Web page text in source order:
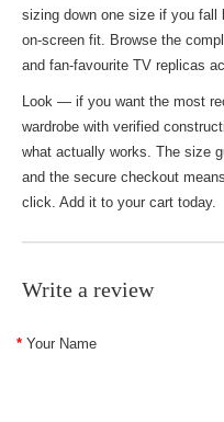
sizing down one size if you fall
on-screen fit. Browse the
and fan-favourite TV replicas
Look — if you want the most
wardrobe with verified
what actually works. The size
and the secure checkout
click. Add it to your cart today.
Write a review
Your Name